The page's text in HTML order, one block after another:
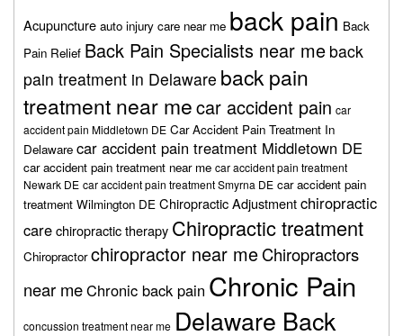
Acupuncture auto injury care near me back pain Back
Pain Relief Back Pain Specialists near me back
pain treatment in Delaware back pain
treatment near mecar accident pain car
accident pain Middletown DE Car Accident Pain Treatment In
Delaware car accident pain treatment Middletown DE
car accident pain treatment near me car accident pain treatment
Newark DE car accident pain treatment Smyrna DE car accident pain
treatment Wilmington DE Chiropractic Adjustmentchiropractic
carechiropractic therapy Chiropractic treatment
Chiropractor chiropractor near meChiropractors
near meChronic back pain Chronic Pain
concussion treatment near me Delaware Back